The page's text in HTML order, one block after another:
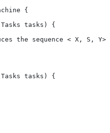
{
tasks) {
the sequence < X, S, Y>.
tasks) {